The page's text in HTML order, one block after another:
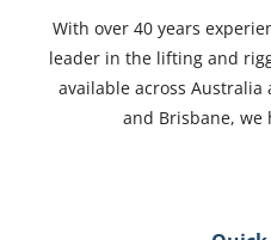
With over 40 years
leader in the lifting and
available across Australia
and Brisbane, we